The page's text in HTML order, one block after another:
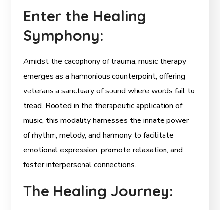
Enter the Healing
Symphony:
Amidst the cacophony of trauma, music therapy
emerges as a harmonious counterpoint, offering
veterans a sanctuary of sound where words fail to
tread. Rooted in the therapeutic application of
music, this modality harnesses the innate power
of rhythm, melody, and harmony to facilitate
emotional expression, promote relaxation, and
foster interpersonal connections.
The Healing Journey: